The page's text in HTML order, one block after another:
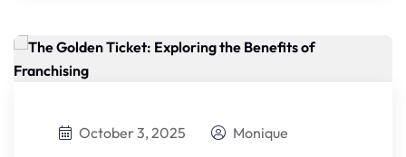
October 3, 2025 Monique